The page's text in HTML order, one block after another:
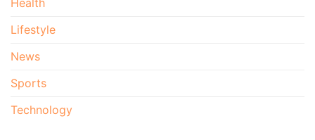
Lifestyle
News
Sports
Technology